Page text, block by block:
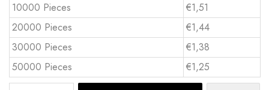
10000 Pieces
€1,51
20000 Pieces
€1,44
30000 Pieces
€1,38
50000 Pieces
€1,25